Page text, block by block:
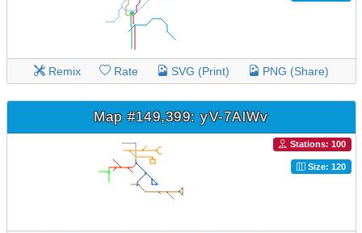
Remix Rate SVG (Print) PNG (Share)
Map #149,399: yV-7AlWv
Stations: 100
Size: 120